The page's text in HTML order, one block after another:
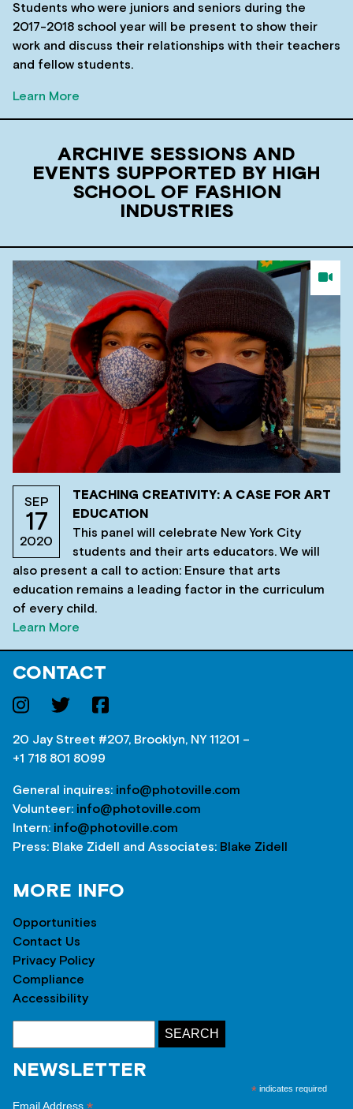
Students who were juniors and seniors during the
2017-2018 school year will be present to show their
work and discuss their relationships with their teachers
and fellow students.
Learn More
ARCHIVE SESSIONS AND
EVENTS SUPPORTED BY HIGH
SCHOOL OF FASHION
INDUSTRIES
SEP
17
2020
TEACHING CREATIVITY: A CASE FOR ART
EDUCATION
This panel will celebrate New York City
students and their arts educators. We will
also present a call to action: Ensure that arts
education remains a leading factor in the curriculum
of every child.
Learn More
CONTACT
20 Jay Street #207, Brooklyn, NY 11201 –
+1 718 801 8099
General inquires: info@photoville.com
Volunteer: info@photoville.com
Intern: info@photoville.com
Press: Blake Zidell and Associates: Blake Zidell
MORE INFO
Opportunities
Contact Us
Privacy Policy
Compliance
Accessibility
NEWSLETTER
* indicates required
Email Address